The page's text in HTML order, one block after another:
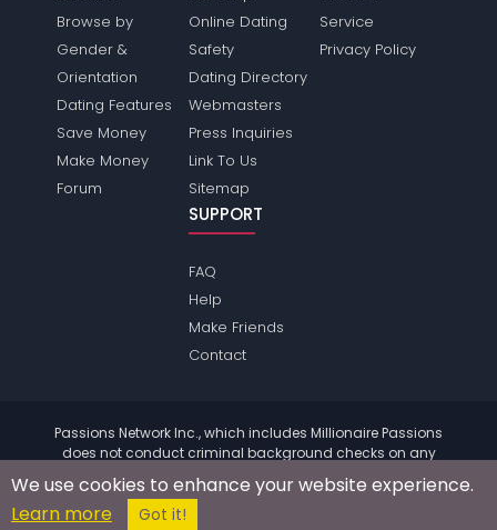
Browse by
Gender &
Orientation
Dating Features
Save Money
Make Money
Forum
Online Dating
Safety
Dating Directory
Webmasters
Press Inquiries
Link To Us
Sitemap
Service
Privacy Policy
SUPPORT
FAQ
Help
Make Friends
Contact
Passions Network Inc., which includes Millionaire Passions
does not conduct criminal background checks on any
information.
© 2004 - 2026 Copyright:
We use cookies to enhance your website experience.
Learn more
Got it!